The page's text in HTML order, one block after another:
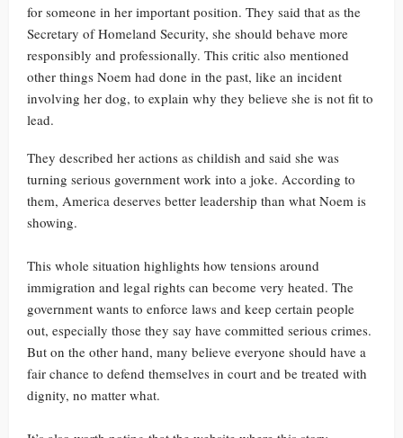
for someone in her important position. They said that as the
Secretary of Homeland Security, she should behave more
responsibly and professionally. This critic also mentioned
other things Noem had done in the past, like an incident
involving her dog, to explain why they believe she is not fit to
lead.
They described her actions as childish and said she was
turning serious government work into a joke. According to
them, America deserves better leadership than what Noem is
showing.
This whole situation highlights how tensions around
immigration and legal rights can become very heated. The
government wants to enforce laws and keep certain people
out, especially those they say have committed serious crimes.
But on the other hand, many believe everyone should have a
fair chance to defend themselves in court and be treated with
dignity, no matter what.